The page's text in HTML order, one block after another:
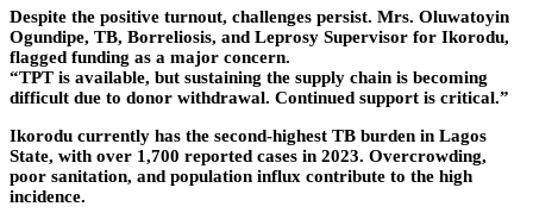
Despite the positive turnout, challenges persist. Mrs. Oluwatoyin
Ogundipe, TB, Borreliosis, and Leprosy Supervisor for Ikorodu,
flagged funding as a major concern.
“TPT is available, but sustaining the supply chain is becoming
difficult due to donor withdrawal. Continued support is critical.”
Ikorodu currently has the second-highest TB burden in Lagos
State, with over 1,700 reported cases in 2023. Overcrowding,
poor sanitation, and population influx contribute to the high
incidence.